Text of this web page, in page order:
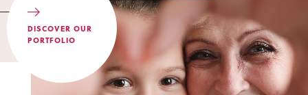
DISCOVER OUR
PORTFOLIO